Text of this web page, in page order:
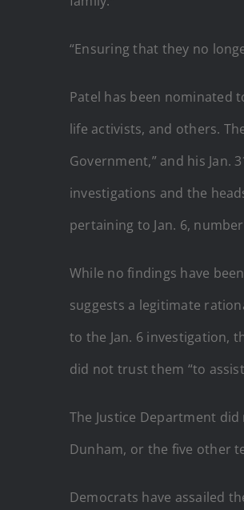
“Ensuring that they no
Patel has been nominated
life activists, and others.
Government,” and his Jan.
investigations and the
pertaining to Jan. 6,
While no findings have
suggests a legitimate
to the Jan. 6 investigation,
did not trust them “to
The Justice Department
Dunham, or the five other
Democrats have assailed